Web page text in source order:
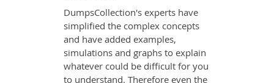
DumpsCollection's experts have
simplified the complex concepts
and have added examples,
simulations and graphs to explain
whatever could be difficult for you
to understand. Therefore even the